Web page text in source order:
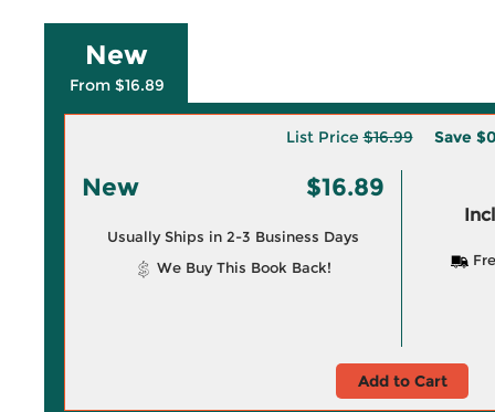
New
From $16.89
List Price$16.99 Save
New $16.89
Usually Ships in 2-3 Business Days
We Buy This Book Back!
Add to Cart